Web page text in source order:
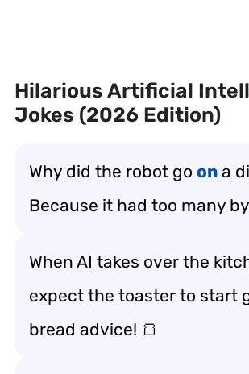
Hilarious Artificial
Jokes (2026 Edition)
Why did the robot go on a
Because it had too many
When AI takes over the
expect the toaster to start
bread advice! 🍞